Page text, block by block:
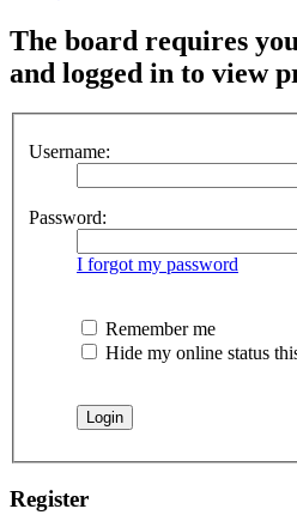
The board requires
and logged in to view
Username:
Password:
I forgot my password
Remember me
Hide my online status
Register